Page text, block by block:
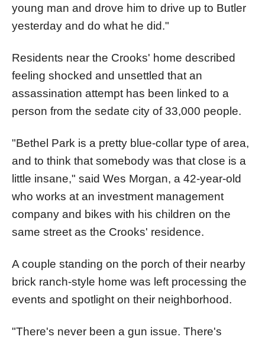
young man and drove him to drive up to Butler
yesterday and do what he did."
Residents near the Crooks' home described
feeling shocked and unsettled that an
assassination attempt has been linked to a
person from the sedate city of 33,000 people.
"Bethel Park is a pretty blue-collar type of area,
and to think that somebody was that close is a
little insane," said Wes Morgan, a 42-year-old
who works at an investment management
company and bikes with his children on the
same street as the Crooks' residence.
A couple standing on the porch of their nearby
brick ranch-style home was left processing the
events and spotlight on their neighborhood.
"There's never been a gun issue. There's